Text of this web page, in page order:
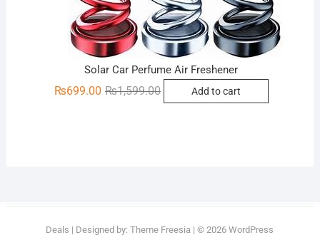
Solar Car Perfume Air Freshener
₨1,599.00Original
price
₨699.00
Current
price
Add to cart
Deals | Designed by:Theme Freesia | © 2026WordPress